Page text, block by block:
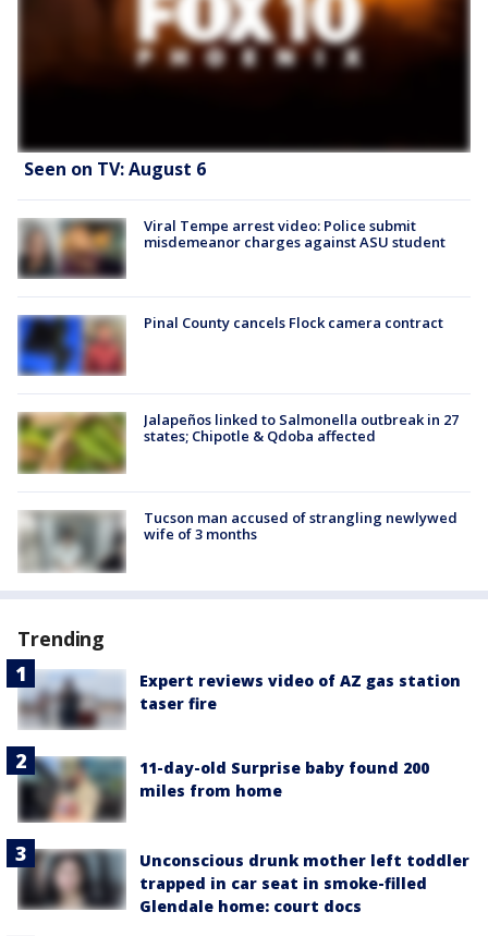
Seen on TV: August 6
Viral Tempe arrest video: Police submit
misdemeanor charges against ASU student
Pinal County cancels Flock camera contract
Jalapeños linked to Salmonella outbreak in 27
states; Chipotle & Qdoba affected
Tucson man accused of strangling newlywed
wife of 3 months
Trending
Expert reviews video of AZ gas station
taser fire
11-day-old Surprise baby found 200
miles from home
Unconscious drunk mother left toddler
trapped in car seat in smoke-filled
Glendale home: court docs